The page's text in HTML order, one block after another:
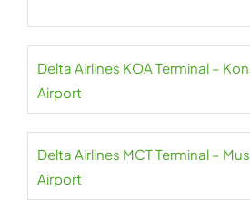
Delta Airlines KOA Terminal –
Airport
Delta Airlines MCT Terminal –
Airport